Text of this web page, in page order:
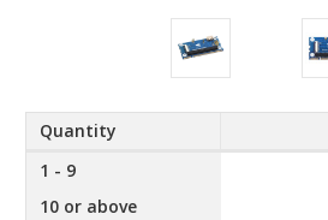
Quantity
1 - 9
10 or above